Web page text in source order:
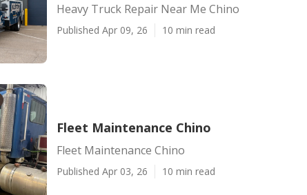
Heavy Truck Repair Near Me Chino
Published Apr 09, 26 10 min read
Fleet Maintenance Chino
Fleet Maintenance Chino
Published Apr 03, 26 10 min read